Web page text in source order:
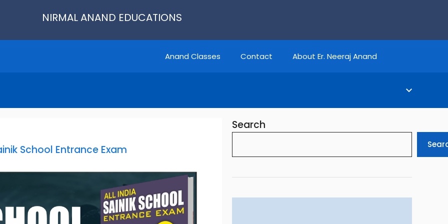
NIRMAL ANAND EDUCATIONS
Anand Classes Contact About Er. Neeraj Anand
School Entrance Exam
Search